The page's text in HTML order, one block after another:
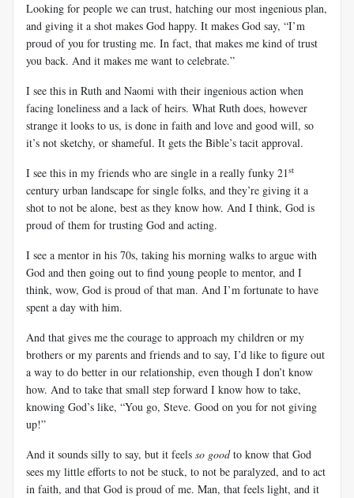
Looking for people we can trust, hatching our most ingenious plan,
and giving it a shot makes God happy. It makes God say, “I’m
proud of you for trusting me. In fact, that makes me kind of trust
you back. And it makes me want to celebrate.”
I see this in Ruth and Naomi with their ingenious action when
facing loneliness and a lack of heirs. What Ruth does, however
strange it looks to us, is done in faith and love and good will, so
it’s not sketchy, or shameful. It gets the Bible’s tacit approval.
I see this in my friends who are single in a really funky 21st
century urban landscape for single folks, and they’re giving it a
shot to not be alone, best as they know how. And I think, God is
proud of them for trusting God and acting.
I see a mentor in his 70s, taking his morning walks to argue with
God and then going out to find young people to mentor, and I
think, wow, God is proud of that man. And I’m fortunate to have
spent a day with him.
And that gives me the courage to approach my children or my
brothers or my parents and friends and to say, I’d like to figure out
a way to do better in our relationship, even though I don’t know
how. And to take that small step forward I know how to take,
knowing God’s like, “You go, Steve. Good on you for not giving
up!”
And it sounds silly to say, but it feels so goodto know that God
sees my little efforts to not be stuck, to not be paralyzed, and to act
in faith, and that God is proud of me. Man, that feels light, and it